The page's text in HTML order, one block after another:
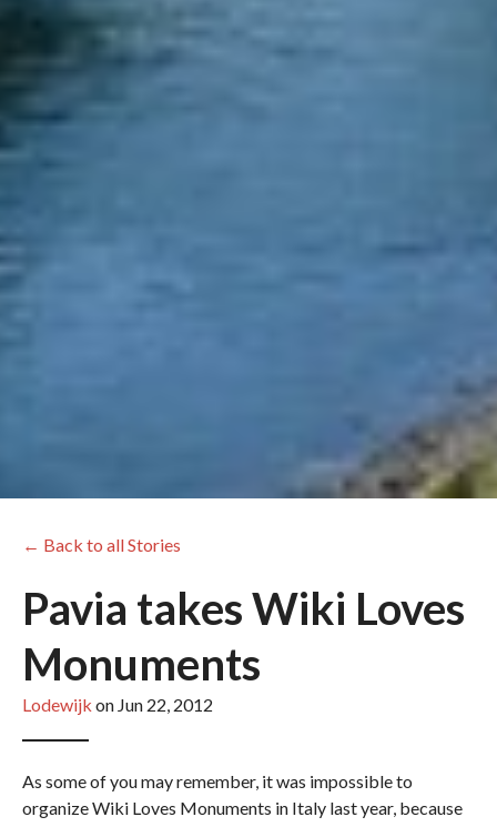
← Back to all Stories
Pavia takes Wiki Loves
Monuments
Lodewijk on Jun 22, 2012
As some of you may remember, it was impossible to
organize Wiki Loves Monuments in Italy last year, because